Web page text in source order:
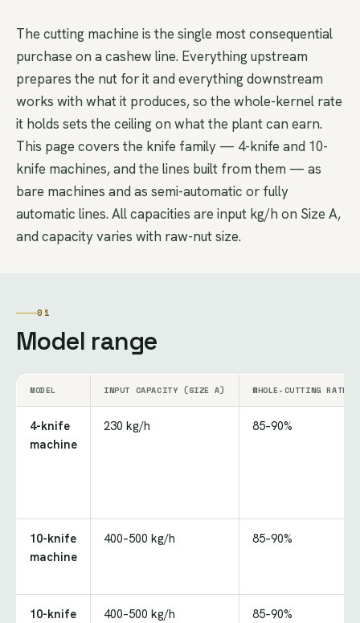
The cutting machine is the single most consequential
purchase on a cashew line. Everything upstream
prepares the nut for it and everything downstream
works with what it produces, so the whole-kernel rate
it holds sets the ceiling on what the plant can earn.
This page covers the knife family — 4-knife and 10-
knife machines, and the lines built from them — as
bare machines and as semi-automatic or fully
automatic lines. All capacities are input kg/h on Size A,
and capacity varies with raw-nut size.
01
Model range
MODEL INPUT CAPACITY (SIZE A) WHOLE-CUTTING RATE
4-knife
machine
230 kg/h 85–90%
10-knife
machine
400–500 kg/h 85–90%
10-knife
400–500 kg/h 85–90%